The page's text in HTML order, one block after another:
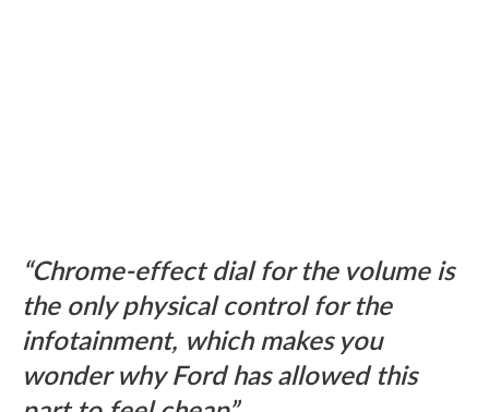
Chrome-effect dial for the volume is
the only physical control for the
infotainment, which makes you
wonder why Ford has allowed this